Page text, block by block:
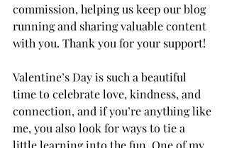
commission, helping us keep our blog
running and sharing valuable content
with you. Thank you for your support!
Valentine’s Day is such a beautiful
time to celebrate love, kindness, and
connection, and if you’re anything like
me, you also look for ways to tie a
little learning into the fun. One of my